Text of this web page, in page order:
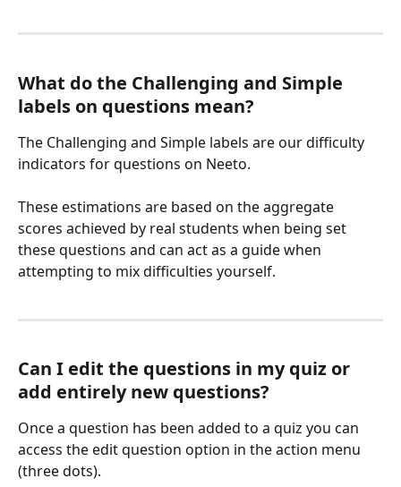
What do the Challenging and Simple
labels on questions mean?
The Challenging and Simple labels are our difficulty
indicators for questions on Neeto.
These estimations are based on the aggregate
scores achieved by real students when being set
these questions and can act as a guide when
attempting to mix difficulties yourself.
Can I edit the questions in my quiz or
add entirely new questions?
Once a question has been added to a quiz you can
access the edit question option in the action menu
(three dots).